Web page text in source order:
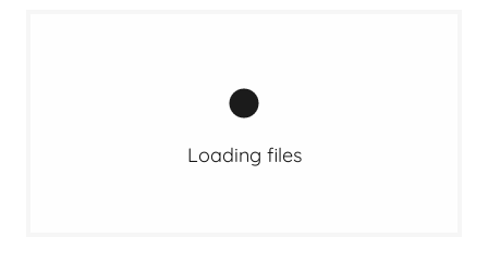
Loading files